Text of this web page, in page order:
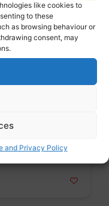
like cookies to
to these
as browsing behaviour or
consent, may
and Privacy Policy